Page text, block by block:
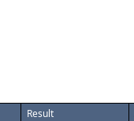
Result